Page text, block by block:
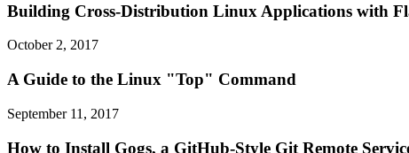
Building Cross-Distribution Linux Applications with
October 2, 2017
A Guide to the Linux "Top" Command
September 11, 2017
How to Install Gogs, a GitHub-Style Git Remote